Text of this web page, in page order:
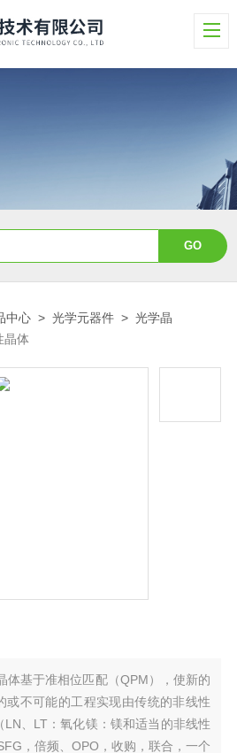
中心 >光学元器件 >光学晶
晶体
体基于准相位匹配（QPM），使新的
或不可能的工程实现由传统的非线性
、LT：氧化镁：镁和适当的非线性
，倍频、OPO，收购，联合，一个